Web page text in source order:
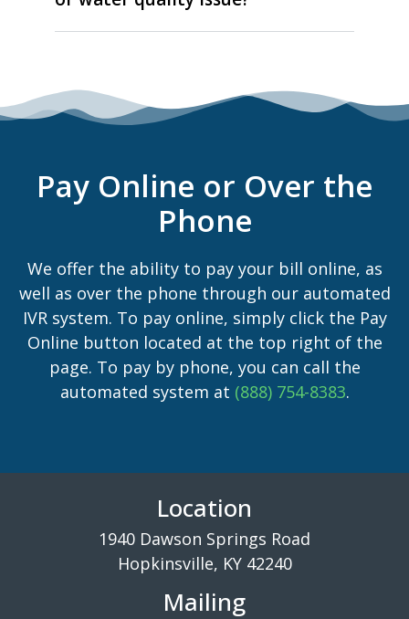
Pay Online or Over the
Phone
We offer the ability to pay your bill online, as
well as over the phone through our automated
IVR system. To pay online, simply click the Pay
Online button located at the top right of the
page. To pay by phone, you can call the
automated system at (888) 754-8383.
Location
1940 Dawson Springs Road
Hopkinsville, KY 42240
Mailing